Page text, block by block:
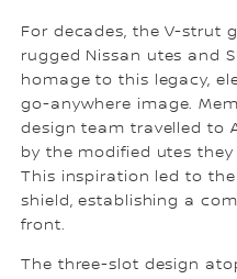
For decades, the V-strut
rugged Nissan utes and
homage to this legacy,
go-anywhere image.
design team travelled to
by the modified utes
This inspiration led to
shield, establishing a
front.
The three-slot design